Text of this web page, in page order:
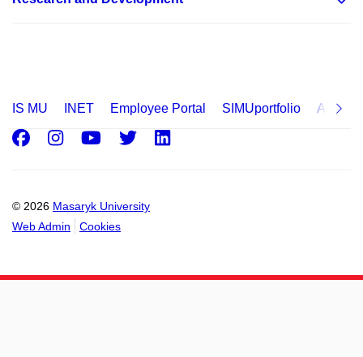
IS MU INET Employee Portal SIMUportfolio
© 2026 Masaryk University
Web Admin
Cookies
Facebook
Instagram
Youtube
Twitter